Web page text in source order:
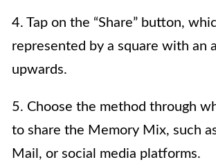
4. Tap on the “Share” button,
represented by a square with an
upwards.
5. Choose the method through
to share the Memory Mix, such
Mail, or social media platforms.